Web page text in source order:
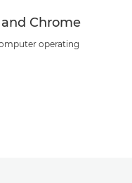
Chrome
operating